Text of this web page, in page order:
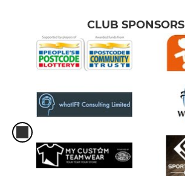
CLUB SPONSORS